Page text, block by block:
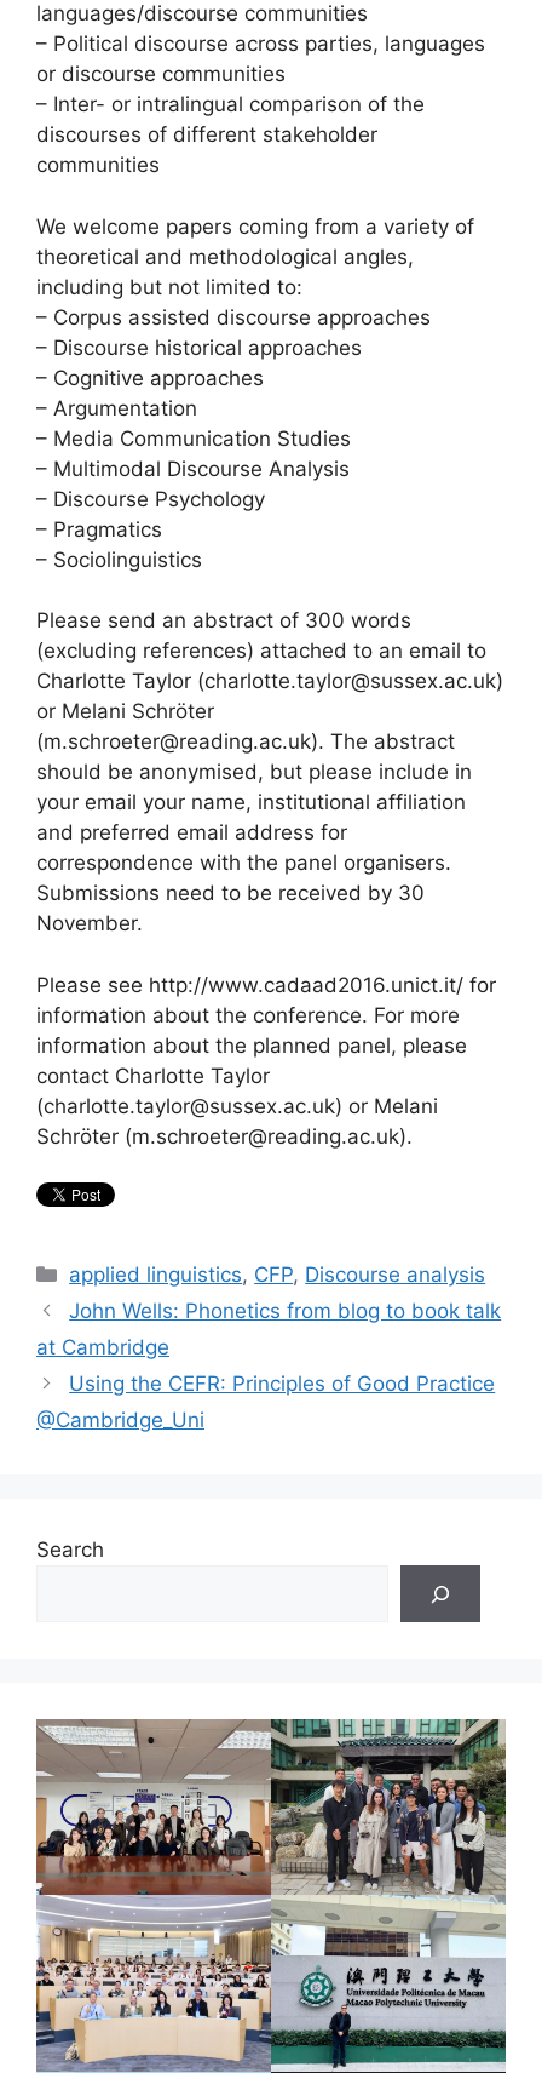
languages/discourse communities
– Political discourse across parties, languages
or discourse communities
– Inter- or intralingual comparison of the
discourses of different stakeholder
communities
We welcome papers coming from a variety of
theoretical and methodological angles,
including but not limited to:
– Corpus assisted discourse approaches
– Discourse historical approaches
– Cognitive approaches
– Argumentation
– Media Communication Studies
– Multimodal Discourse Analysis
– Discourse Psychology
– Pragmatics
– Sociolinguistics
Please send an abstract of 300 words
(excluding references) attached to an email to
Charlotte Taylor (charlotte.taylor@sussex.ac.uk)
or Melani Schröter
(m.schroeter@reading.ac.uk). The abstract
should be anonymised, but please include in
your email your name, institutional affiliation
and preferred email address for
correspondence with the panel organisers.
Submissions need to be received by 30
November.
Please see http://www.cadaad2016.unict.it/ for
information about the conference. For more
information about the planned panel, please
contact Charlotte Taylor
(charlotte.taylor@sussex.ac.uk) or Melani
Schröter (m.schroeter@reading.ac.uk).
Categories
applied linguistics, CFP, Discourse analysis
John Wells: Phonetics from blog to book talk
at Cambridge
Using the CEFR: Principles of Good Practice
@Cambridge_Uni
Search